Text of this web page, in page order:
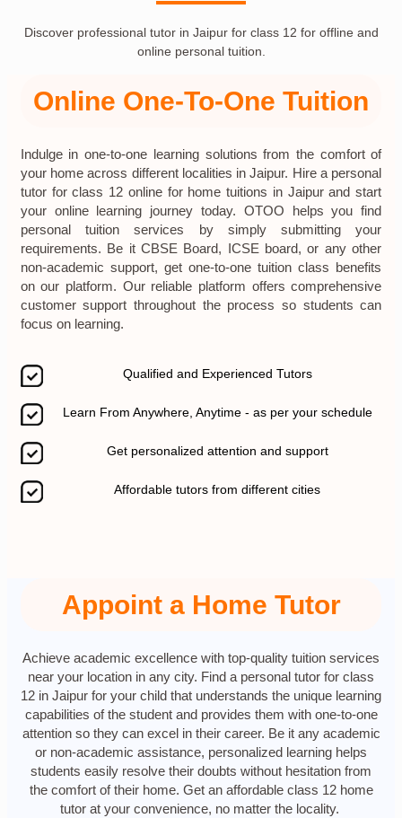
Discover professional tutor in Jaipur for class 12 for offline and
online personal tuition.
Online One-To-One Tuition
Indulge in one-to-one learning solutions from the comfort of
your home across different localities in Jaipur. Hire a personal
tutor for class 12 online for home tuitions in Jaipur and start
your online learning journey today. OTOO helps you find
personal tuition services by simply submitting your
requirements. Be it CBSE Board, ICSE board, or any other
non-academic support, get one-to-one tuition class benefits
on our platform. Our reliable platform offers comprehensive
customer support throughout the process so students can
focus on learning.
Qualified and Experienced Tutors
Learn From Anywhere, Anytime - as per your schedule
Get personalized attention and support
Affordable tutors from different cities
Appoint a Home Tutor
Achieve academic excellence with top-quality tuition services
near your location in any city. Find a personal tutor for class
12 in Jaipur for your child that understands the unique learning
capabilities of the student and provides them with one-to-one
attention so they can excel in their career. Be it any academic
or non-academic assistance, personalized learning helps
students easily resolve their doubts without hesitation from
the comfort of their home. Get an affordable class 12 home
tutor at your convenience, no matter the locality.